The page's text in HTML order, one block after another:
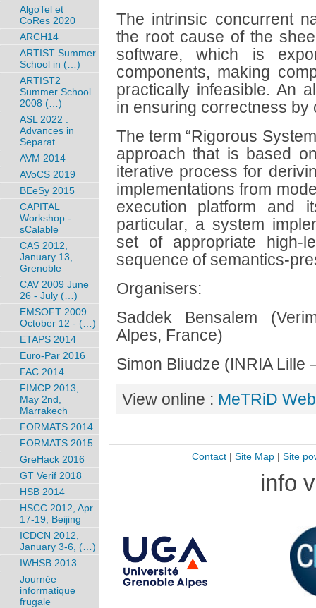
The intrinsic concurrent
the root cause of the
software, which is
components, making
practically infeasible. An
in ensuring correctness by
The term “Rigorous
approach that is based
iterative process for
implementations from
execution platform and
particular, a system
set of appropriate high-
sequence of semantics-
Organisers:
Saddek Bensalem
Alpes, France)
Simon Bliudze (INRIA Lille
View online : MeTRiD
AlgoTel et
CoRes 2020
ARCH14
ARTIST Summer
School in (…)
ARTIST2
Summer School
2008 (…)
ASL 2022 :
Advances in
Separat
AVM 2014
AVoCS 2019
BEeSy 2015
CAPITAL
Workshop -
sCalable
CAS 2012,
January 13,
Grenoble
CAV 2009 June
26 - July (…)
EMSOFT 2009
October 12 - (…)
ETAPS 2014
Euro-Par 2016
FAC 2014
FIMCP 2013,
May 2nd,
Marrakech
FORMATS 2014
FORMATS 2015
GreHack 2016
GT Verif 2018
HSB 2014
HSCC 2012, Apr
17-19, Beijing
ICDCN 2012,
January 3-6, (…)
IWHSB 2013
Journée
informatique
frugale
Contact| Site Map| Site
info